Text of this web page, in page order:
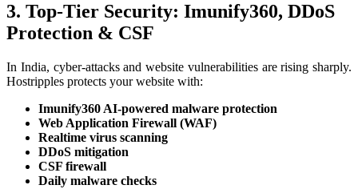
3. Top-Tier Security: Imunify360, DDoS
Protection & CSF
In India, cyber-attacks and website vulnerabilities are rising sharply.
Hostripples protects your website with:
Imunify360 AI-powered malware protection
Web Application Firewall (WAF)
Realtime virus scanning
DDoS mitigation
CSF firewall
Daily malware checks